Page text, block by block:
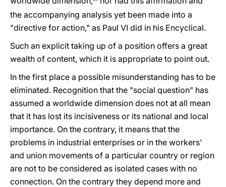
the accompanying analysis yet been made into a
"directive for action," as Paul VI did in his Encyclical.
Such an explicit taking up of a position offers a great
wealth of content, which it is appropriate to point out.
In the first place a possible misunderstanding has to be
eliminated. Recognition that the "social question" has
assumed a worldwide dimension does not at all mean
that it has lost its incisiveness or its national and local
importance. On the contrary, it means that the
problems in industrial enterprises or in the workers'
and union movements of a particular country or region
are not to be considered as isolated cases with no
connection. On the contrary they depend more and